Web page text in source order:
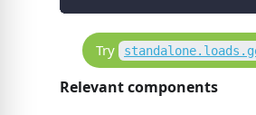
Try
Relevant components